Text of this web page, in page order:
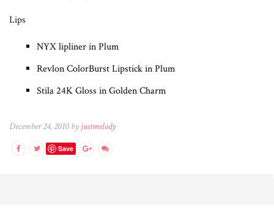
Lips
NYX lipliner in Plum
Revlon ColorBurst Lipstick in Plum
Stila 24K Gloss in Golden Charm
December 24, 2010 by justmelody
Save